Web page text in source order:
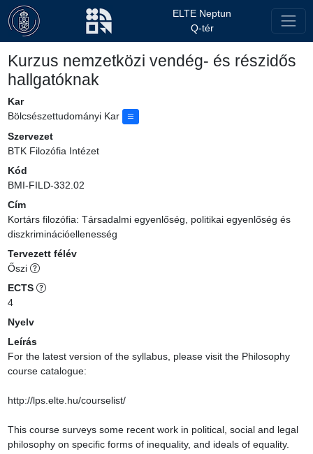
ELTE Neptun
Q-tér
Kurzus nemzetközi vendég- és részidős
hallgatóknak
Kar
Bölcsészettudományi Kar
Szervezet
BTK Filozófia Intézet
Kód
BMI-FILD-332.02
Cím
Kortárs filozófia: Társadalmi egyenlőség, politikai egyenlőség és
diszkriminációellenesség
Tervezett félév
Őszi
ECTS
4
Nyelv
Leírás
For the latest version of the syllabus, please visit the Philosophy course catalogue:

http://lps.elte.hu/courselist/

This course surveys some recent work in political, social and legal philosophy on specific forms of inequality, and ideals of equality. We aim to explore and evaluate various answers to three questions: (1) What is it exactly that makes discrimination wrong? (2) What are the fundamental requirements of social and political equality? (3) How is the requirement of non-discrimination related to fundamental requirements and ideals of social and political equality? First, we will have a look at various types of discrimination—direct discrimination, disparate treatment, disparate impact, segregation etc. There is hardly any debate that these forms of discrimination are wrong. But there is considerable debate as to what makes them wrong. It is also heavily debated whether the same moral wrong characterizes all forms of discrimination, or instead, the concept of discrimination loosely holds together a set of very different moral wrongs—affronts to our dignity, equal social or political status, freedom, or even to our just economic shares or to a public interest in social change etc. In the first part of the course, we will explore these debates. A related question we will consider is, whatever makes discrimination wrong, why does it not make affirmative action wrong? No knowledge of law is assumed for this course. Yet, while discussing mostly philosophical texts, we will look at some legal examples of discrimination in order to have a better grasp of what discrimination is and to be in a position to understand and evaluate accounts of what is wrong about it.

Second, switching from wrongs of inequality to ideals of equality, we will explore ideals of social and political equality. We aim to clarify the following: What is the difference between moral equality, social equality, relational equality, political equality and democratic equality? What does each require, and how are they related? Which ones are reducible to which other ones? How do these foundational egalitarian ideals relate to more concrete social and political ideals such as gender equality, racial equality or economic / distributive egalitarianism? Finally, do requirements of non-discrimination respond adequately to any of these ideals? Can we explain the wrongs of discrimination with the help of these more foundational or concrete egalitarian ideals? In the second part of the course, we will focus on these questions, re-examining what we know about discrimination in light of recently formulated egalitarian ideals.

Content of the course:

Topics covered will include:

    • What is the difference between direct discrimination, disparate treatment, disparate impact, indirect discrimination, and statistical discrimination? Philosophical theories of what they are and what is wrong about them.

    • Affirmative action: what is it and when can it be justified?

    • Segregation, inclusion, integration

    • Theories of equality of opportunity

    • Foundational theories of social and political equality

    • The relationship(s) between moral, social and political equality

    • The relationship between social and political equality, on the one hand, and non-discrimination as well as equality of opportunity on the other hand

    • Inequalities and the limits of political authority: does a state have any authority over citizens whom it treats as social or political inferiors?

Grading criteria, specific requirements:

    (1) Active participation in class

    (2) Short home assignments

    (3) A term paper of ca. 2500 words, based on a short topic proposal developed in consultation with (and approved by) the instructor.

Required reading: (Some of the topics will cover more than one class.)

1. Basic Concepts and Wrongs of Inequality: Discrimination, Indirect Discrimination, Segregation

Eidelson, Benjamin. (2015). Discrimination and Disrespect. Cambridge, MA: Harvard University Press. Ch 1: “The Concept of Discrimination”, pp. 13–38.

Fundamental Rights Agency [FRA] of the European Union (2018). Handbook on European Non-Discrimination Law. Luxembourg: Publications Office of the European Union. Excerpts from Ch. 2: “Discrimination Categories”, pp. 39–59.

Recommended:

Khaitan, Tarunabh. (2015). A Theory of Discrimination Law. Oxford: Oxford UP. Ch 2: “The Essence of Anti-Discrimination Law”, pp. 23–44.

2. Discrimination and Expressive Harms

Hellman, Deborah. (2011). When Is Discrimination Wrong? Cambridge, MA: Harvard University Press. Ch. 2: “Demeaning and Wrongful Discrimination”, pp. 34–58.

Recommended:

Levy. Ron. (2002). Expressive Harms and the Strands of Charter Equality: Drawing out Parallel Coherent Approaches to Discrimination. Alberta Law Review, 40(2): 393–416. https://doi.org/10.29173/alr1370

Anderson, Elizabeth S., & Pildes, Richard H. (2000). Expressive Theories of Law: A General Restatement. University of Pennsylvania Law Review, 148(5), 1503–1575. https://doi.org/10.2307/3312748

3. Freedom, Social Change and Non-Discrimination

Moreau, Sophia. (2010). What Is Discrimination? Philosophy & Public Affairs, 38(2), 143–179. https://doi.org/10.1111/j.1088-4963.2010.01181.x

Hosein, Adam. (2015). Freedom, Sex Roles, and Anti-Discrimination Law. Law and Philosophy, 34(5), 485–517. https://doi.org/10.1007/s10982-015-9232-2

Recommended:

Moreau, Sophia. (2013). In Defense of a Liberty-Based Account of Discrimination. In: Deborah Hellman & Sophia Moreau (eds.), Philosophical Foundations of Discrimination Law (pp. 71–86). Oxford: Oxford UP.

4. Affirmative Action

Lippert-Rasmussen, Kasper. (2020). Making Sense of Affirmative Action. Oxford: Oxford UP. Ch. 1: “What Is Affirmative Action?”, pp. 1–25.

Alexander, Michelle. (2010). The New Jim Crow. Mass Incarceration in the Age of Colorblindness. New York—London: The New Press. “The Racial Bribe—Let’s Give It Back”, pp. 231–238.

Recommended:

Pojman, Louis. (1998). The Case against Affirmative Action. International Journal of Applied Philosophy 12: 97–115.

Gutmann, Amy. (1998). Responding to Racial Injustice. In: K. Anthony Appiah & Amy Gutmann, Color Conscious: The Political Morality of Race (pp. 106–178). Princeton, NJ: Princeton UP.

5. Indirect Discrimination, Statistical Discrimination

Hugh Collins & Tarunabh Khaitan. (2018). Indirect Discrimination Law: Controversies and Critical Questions. In Hugh Collins & Tarunabh Khaitan (eds.), Foundations of Indirect Discrimination (pp. 1–30). Oxford and Portland, OR: Hart Publishing.

Kasper Lippert-Rasmussen. (2014). Born Free and Equal: A Philosophical Inquiry into the Nature of Discrimination. Oxford: Oxford UP. Ch. 2: “Indirect Discrimination”, pp. 54–78; Ch. 3: “Statistical Discrimination”, pp. 79–99.

Recommended:

Kasper Lippert-Rasmussen. (2018). Indirect Discrimination, Affirmative Action and Relational Egalitarianism. In Hugh Collins & Tarunabh Khaitan (eds.), Foundations of Indirect Discrimination (pp. 173–196). Oxford and Portland, OR: Hart Publishing.

Cook, Ryan. (2015). Discrimination Revised: Reviewing the Relationship between Social Groups, Disparate Treatment, and Disparate Impact. Moral Philosophy and Politics, 2(2), 219–244. https://doi.org/10.1515/mopp-2014-0026

6. Equality of Opportunity

Rawls, John. (1999). A Theory of Justice. Revised Edition. Cambridge, MA: Harvard UP. § 12: “Interpretations of the Second Principle”, pp. 57–64; § 14: Fair Equality of Opportunity and Pure Procedural Justice”, pp. 73–77.

Freeman, Samuel. (2007). Rawls. London and New York: Routledge. Ch. 3, excerpt: “Fair Equality of Opportunity”, pp. 88–98.

Mason, Andrew. (2004). Equality of Opportunity and Differences in Social Circumstances. The Philosophical Quarterly, 54(216), 368–388. https://doi.org/10.1111/j.0031-8094.2004.00358.x

Recommended:

Segall, Shlomi. (2013). Equality and Opportunity. Oxford: OUP.

Alexander, Larry. (1985). Fair equality of opportunity: Rawls’ (best) forgotten principle. Philosophy Research Archives 11: 197–207.

Arneson, Richard J. (1999). Against Rawlsian equality of opportunity. Philosophical Studies 93(1): 77–112.

7. Moral Equality, Social Equality, Political Equality, Democratic Equality, Relational Equality:

A Conceptual and Normative Map

Wilson, James Lindley (2019). Democratic Equality. Princeton, NJ: Princeton UP. Ch. 1: “Equality as a Social Ideal”, pp. 17–47; Ch. 2: “Political Equality”, pp. 48–72.

Recommended:

Lippert-Rasmussen, Kasper. (2018). Relational Egalitarianism: Living As Equals. Cambridge, UK: Cambridge UP. Ch. 1.1: “The Distributive Ideal of Justice”, Ch. 1.2: “The Relational Ideal of Justice”, Ch. 1.3: “Relational Egalitarianism: A Thumbnail Sketch of Its Recent History”, pp. 1–16.

Rosanvallon, Pierre. (2013 [2011]). The Society of Equals. Trans. Arthur Goldhammer. Cambridge, MA—London, UK: Harvard UP. “Introduction: The Crisis of Equality”, pp. 1–11.

Anderson, Elizabeth S. (1999). What Is the Point of Equality? Ethics, 109(2), 287–337. https://doi.org/10.1086/233897

Scheffler, Samuel. (2015). The Practice of Equality. In: Fourie, C., Schuppert, F., & Wallimann-Helmer, I. (eds.). (2015). Social Equality: On What It Means to be Equals (pp. 21–44). Oxford: Oxford University Press.

Scheffler, Samuel. (2003). What Is Egalitarianism? Philosophy & Public Affairs, 31(1), 5–39.

Wolff, Jonathan. (1998). Fairness, Respect, and the Egalitarian Ethos. Philosophy & Public Affairs, 27(2), 97–122.

Waldron, Jeremy. (2017). One Another’s Equals: the Basis of Human Equality. Cambridge, MA: The Belknap Press of Harvard University Press.

Waldron, Jeremy. (2012). Dignity, Rank and Rights. Oxford: Oxford University Press.

8. Non-Domination: From Social to Political Equality

Kolodny, Niko. (2014). Rule Over None II: Social Equality and the Justificatio